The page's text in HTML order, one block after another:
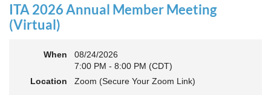
ITA 2026 Annual Member Meeting
(Virtual)
When
08/24/2026
7:00 PM - 8:00 PM (CDT)
Location
Zoom (Secure Your Zoom Link)